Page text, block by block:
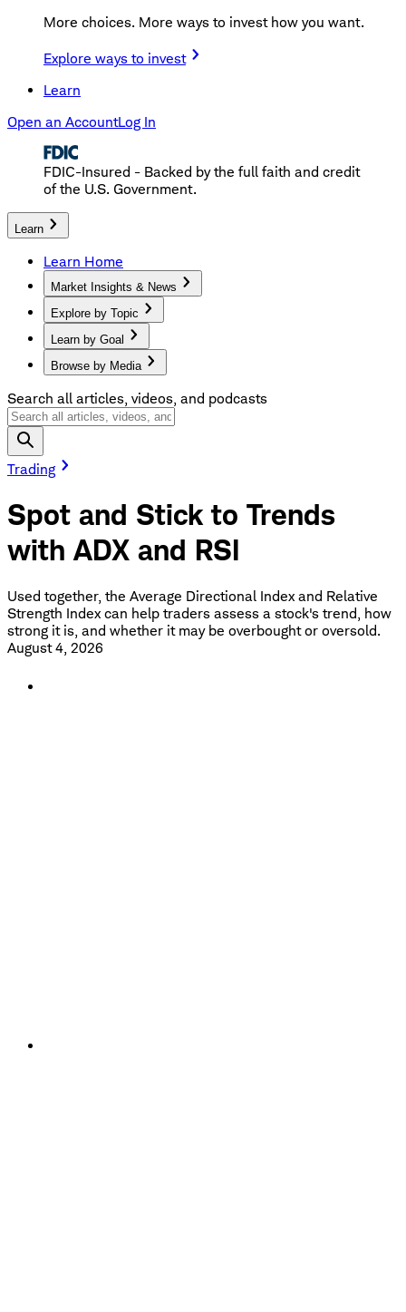
More choices. More ways to invest how you want.
Explore ways to invest
Learn
Open an AccountLog In
FDIC-Insured - Backed by the full faith and credit
of the U.S. Government.
Learn
Learn Home
Market Insights & News
Explore by Topic
Learn by Goal
Browse by Media
Search all articles, videos, and podcasts
Trading
Spot and Stick to Trends
with ADX and RSI
Used together, the Average Directional Index and Relative
Strength Index can help traders assess a stock's trend, how
strong it is, and whether it may be overbought or oversold.
August 4, 2026